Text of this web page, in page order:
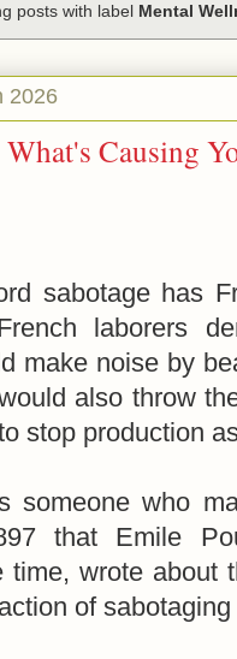
posts with label Mental
2026
Causing
sabotage has
laborers
make noise by
also throw
stop production
someone who
that Emile
time, wrote about
of